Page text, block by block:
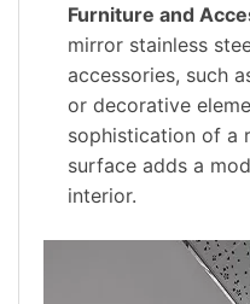
Furniture and
mirror stainless
accessories, such
or decorative
sophistication of a
surface adds a
interior.